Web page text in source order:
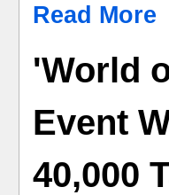
Read More
'World
Event
40,000